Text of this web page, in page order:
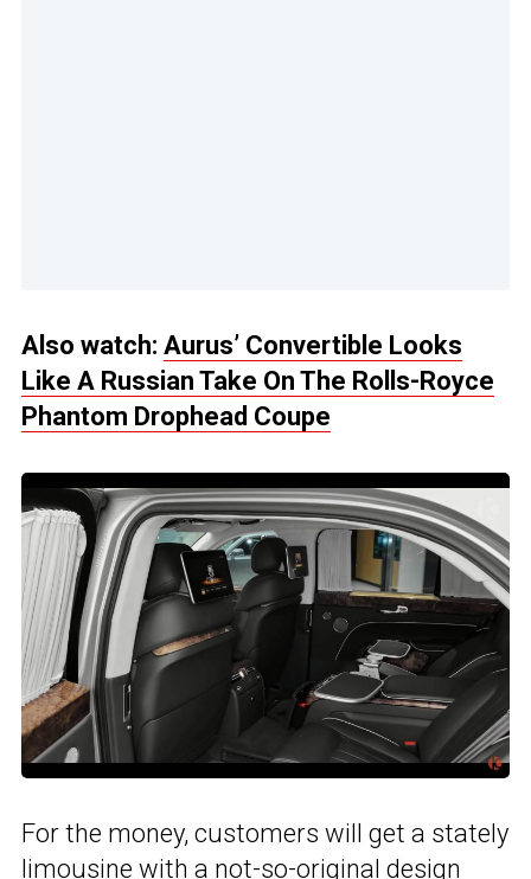
Also watch: Aurus’ Convertible Looks
Like A Russian Take On The Rolls-Royce
Phantom Drophead Coupe
For the money, customers will get a stately
limousine with a not-so-original design